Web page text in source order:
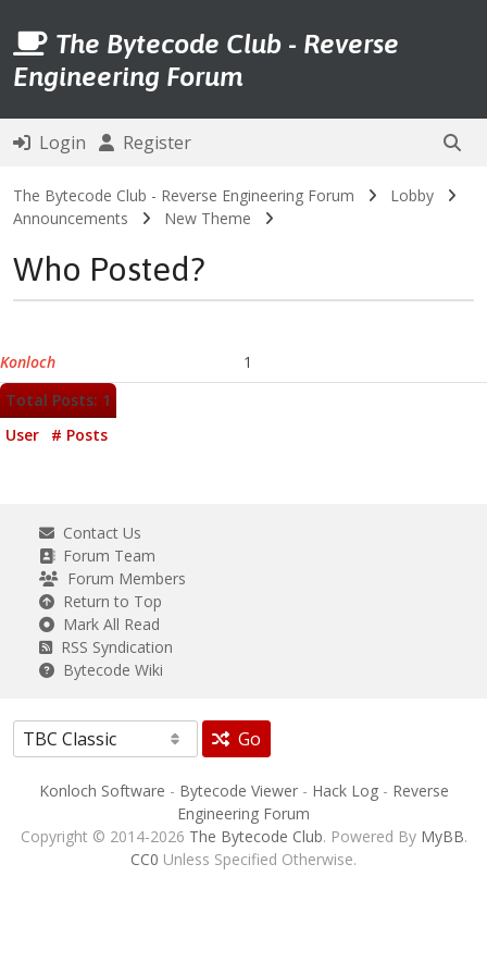
The Bytecode Club - Reverse
Engineering Forum
Login Register
The Bytecode Club - Reverse Engineering Forum
Lobby
Announcements
New Theme
Who Posted?
Konloch
1
Total Posts: 1
User
# Posts
Contact Us
Forum Team
Forum Members
Return to Top
Mark All Read
RSS Syndication
Bytecode Wiki
Go
Konloch Software - Bytecode Viewer- Hack Log- Reverse
Engineering Forum
Copyright © 2014-2026 The Bytecode Club. Powered By MyBB.
CC0 Unless Specified Otherwise.